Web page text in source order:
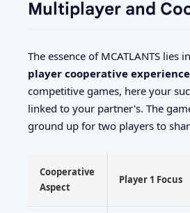
Multiplayer and
The essence of MCATLANTS lies
player cooperative experience
competitive games, here your
linked to your partner's. The
ground up for two players to
Cooperative
Aspect
Player 1 Focus